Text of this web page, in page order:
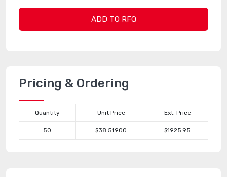
ADD TO RFQ
Pricing & Ordering
Quantity Unit Price Ext. Price
50 $38.51900 $1925.95